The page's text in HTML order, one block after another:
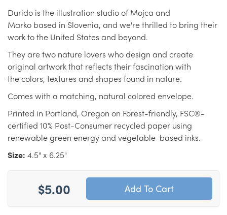
Durido is the illustration studio of Mojca and
Marko based in Slovenia, and we're thrilled to bring their
work to the United States and beyond.
They are two nature lovers who design and create
original artwork that reflects their fascination with
the colors, textures and shapes found in nature.
Comes with a matching, natural colored envelope.
Printed in Portland, Oregon on Forest-friendly, FSC®-
certified 10% Post-Consumer recycled paper using
renewable green energy and vegetable-based inks.
Size: 4.5" x 6.25"
$5.00